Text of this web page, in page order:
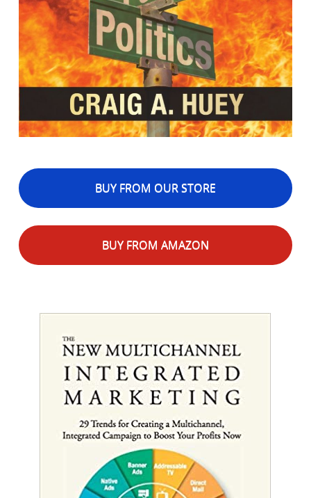
BUY FROM OUR STORE
BUY FROM AMAZON